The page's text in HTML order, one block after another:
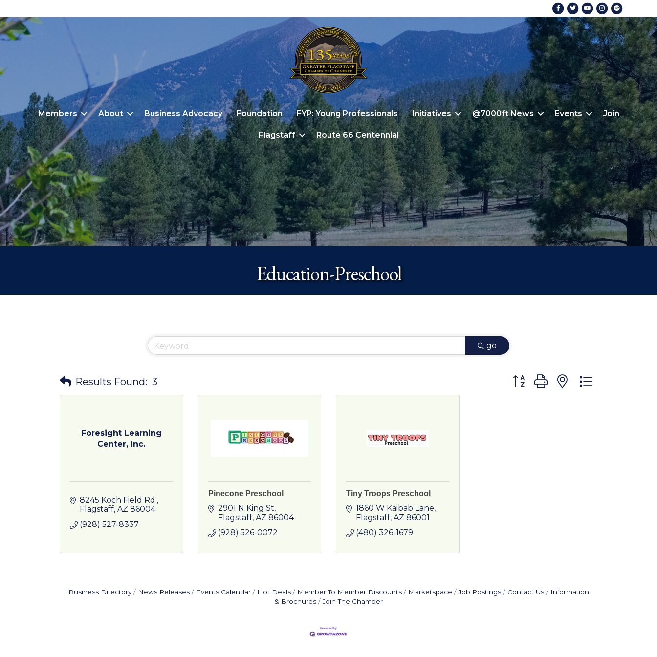
FacebookTwitterYoutubeInstagram
Members About Business Advocacy Foundation FYP: Young Professionals Initiatives @7000ft News Events Join
Flagstaff Route 66 Centennial
Education-Preschool
go
Results Found: 3 Button group with nested dropdown
Foresight Learning
Center, Inc.
8245 Koch Field Rd.
Flagstaff AZ 86004
(928) 527-8337
Pinecone Preschool
2901 N King St
Flagstaff AZ 86004
(928) 526-0072
Tiny Troops Preschool
1860 W Kaibab Lane
Flagstaff AZ 86001
(480) 326-1679
Business Directory News Releases Events Calendar Hot Deals Member To Member Discounts Marketspace Job Postings Contact Us
Information
& Brochures
Join The Chamber